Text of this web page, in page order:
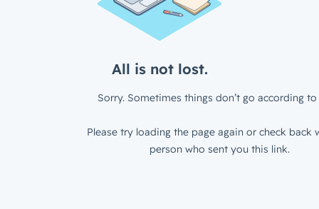
All is not lost.
Sorry. Sometimes things don’t go according to
Please try loading the page again or check back
person who sent you this link.